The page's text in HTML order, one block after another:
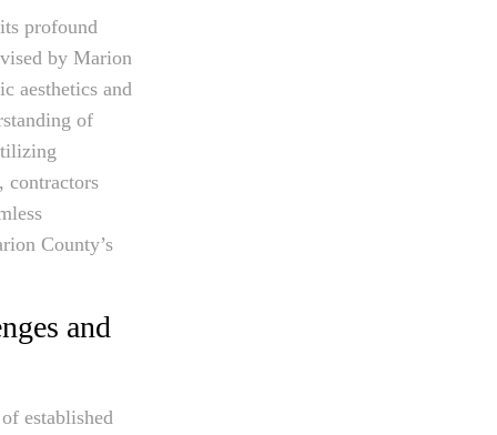
profound
by Marion
aesthetics and
of
contractors
County’s
and
established